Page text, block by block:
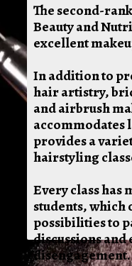
The second-
Beauty and
excellent
In addition to
hair artistry,
and airbrush
provides a
hairstyling
Every class has
students,
possibilities to
discussions and
disengagement.